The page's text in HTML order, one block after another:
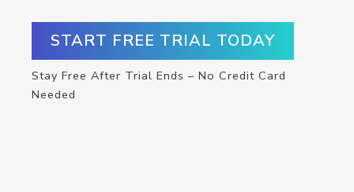
START FREE TRIAL TODAY
Stay Free After Trial Ends – No Credit Card
Needed